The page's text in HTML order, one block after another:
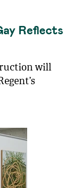
Reflects
will